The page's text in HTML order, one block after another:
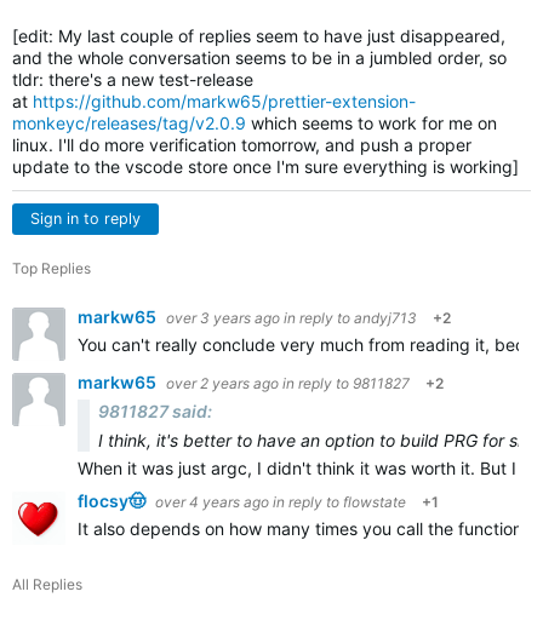
[edit: My last couple of replies seem to have just disappeared,
and the whole conversation seems to be in a jumbled order, so
tldr: there's a new test-release
at https://github.com/markw65/prettier-extension-
monkeyc/releases/tag/v2.0.9 which seems to work for me on
linux. I'll do more verification tomorrow, and push a proper
update to the vscode store once I'm sure everything is working]
Sign in to reply
Top Replies
markw65 over 3 years ago in reply to andyj713 +2
You can't really conclude very much from reading it,
markw65 over 2 years ago in reply to 9811827 +2
9811827 said:
I think, it's better to have an option to build PRG for
When it was just argc, I didn't think it was worth it. But I
flocsy🤠 over 4 years ago in reply to flowstate +1
It also depends on how many times you call the
All Replies